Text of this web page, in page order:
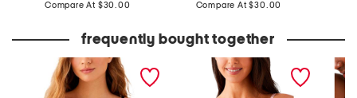
price:
Compare At compare
$30.00
price:
Compare At compare
$30.00
frequently bought together
spotlight contour bra
feeling famous push up
cotton